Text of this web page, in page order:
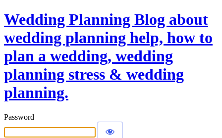
Wedding Planning Blog about
wedding planning help, how to
plan a wedding, wedding
planning stress & wedding
planning.
Password